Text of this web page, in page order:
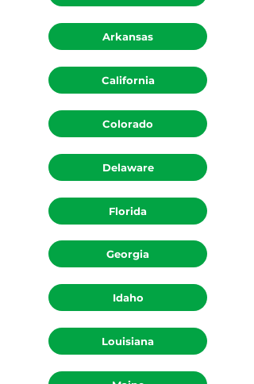
Arkansas
California
Colorado
Delaware
Florida
Georgia
Idaho
Louisiana